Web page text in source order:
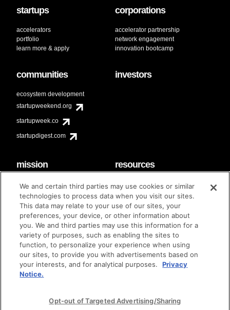
startups
accelerators
portfolio
learn more & apply
corporations
accelerator partnership
network engagement
innovation bootcamp
communities
ecosystem development
startupweekend.org
startupweek.co
startupdigest.com
investors
mission
code of conduct
diversity & inclusion
Techstars Foundation
resources
faq
contact
brand guidelines
© techstars 2024 | privacy policy | terms of use
We and certain third parties may use cookies or similar
technologies to process data when you visit our sites.
This data may relate to your use of our sites, your
preferences, your device, or other information about
you. We and third parties may use this information for a
variety of purposes, such as enabling the sites to
function, to personalize your experience when using
our sites, to provide you with advertisements based on
your interests, and for analytical purposes.
Privacy
Notice.
Opt-out of Targeted Advertising/Sharing